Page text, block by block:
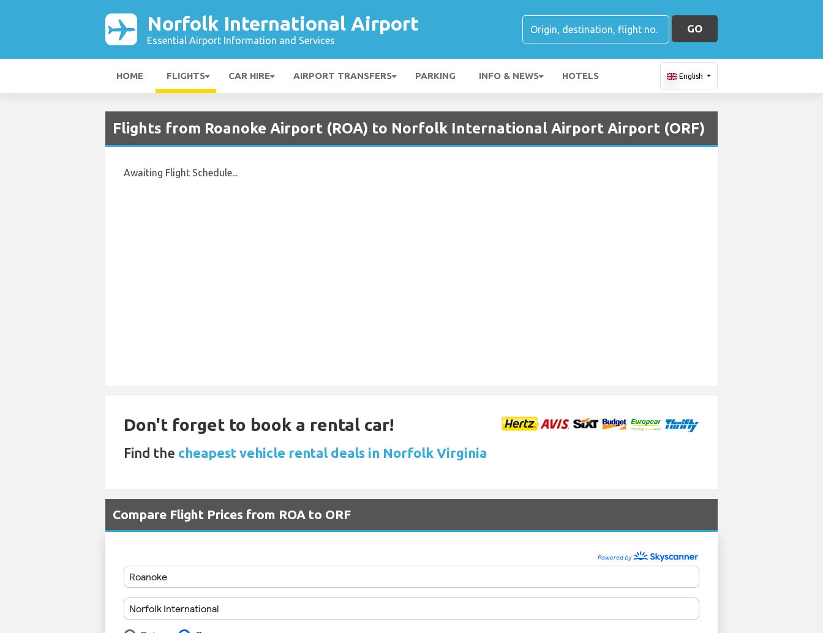
Norfolk International Airport
Essential Airport Information and Services
GO
HOME FLIGHTS CAR HIRE AIRPORT TRANSFERS PARKING INFO & NEWS HOTELS English
Flights from Roanoke Airport (ROA) to Norfolk International Airport Airport (ORF)
Awaiting Flight Schedule...
Don't forget to book a rental car!
Find the cheapest vehicle rental deals in Norfolk Virginia
Compare Flight Prices from ROA to ORF